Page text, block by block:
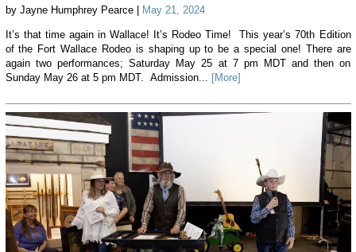
by Jayne Humphrey Pearce | May 21, 2024
It’s that time again in Wallace! It’s Rodeo Time! This year’s 70th Edition
of the Fort Wallace Rodeo is shaping up to be a special one! There are
again two performances; Saturday May 25 at 7 pm MDT and then on
Sunday May 26 at 5 pm MDT. Admission... [More]